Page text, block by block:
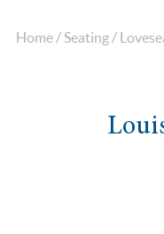
Home / Seating /